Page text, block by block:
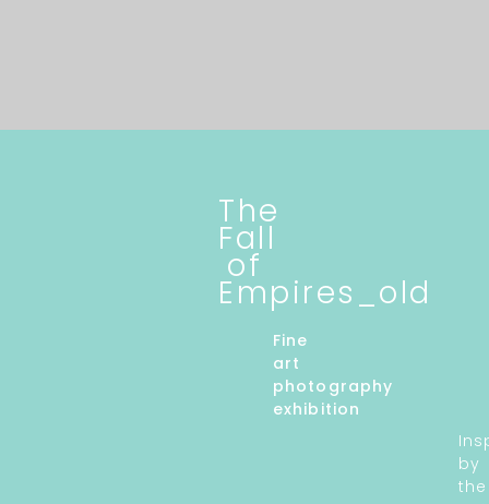
The
Fall
of
Empires_old
Fine
art
photography
exhibition
by
the